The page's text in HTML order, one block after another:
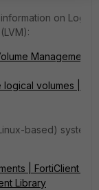
on
Management
logical volumes |
based) system
| FortiClient
Library